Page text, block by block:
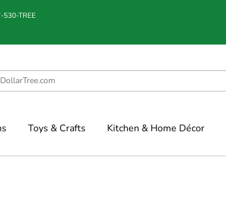
530-TREE
Toys & Crafts Kitchen & Home Décor